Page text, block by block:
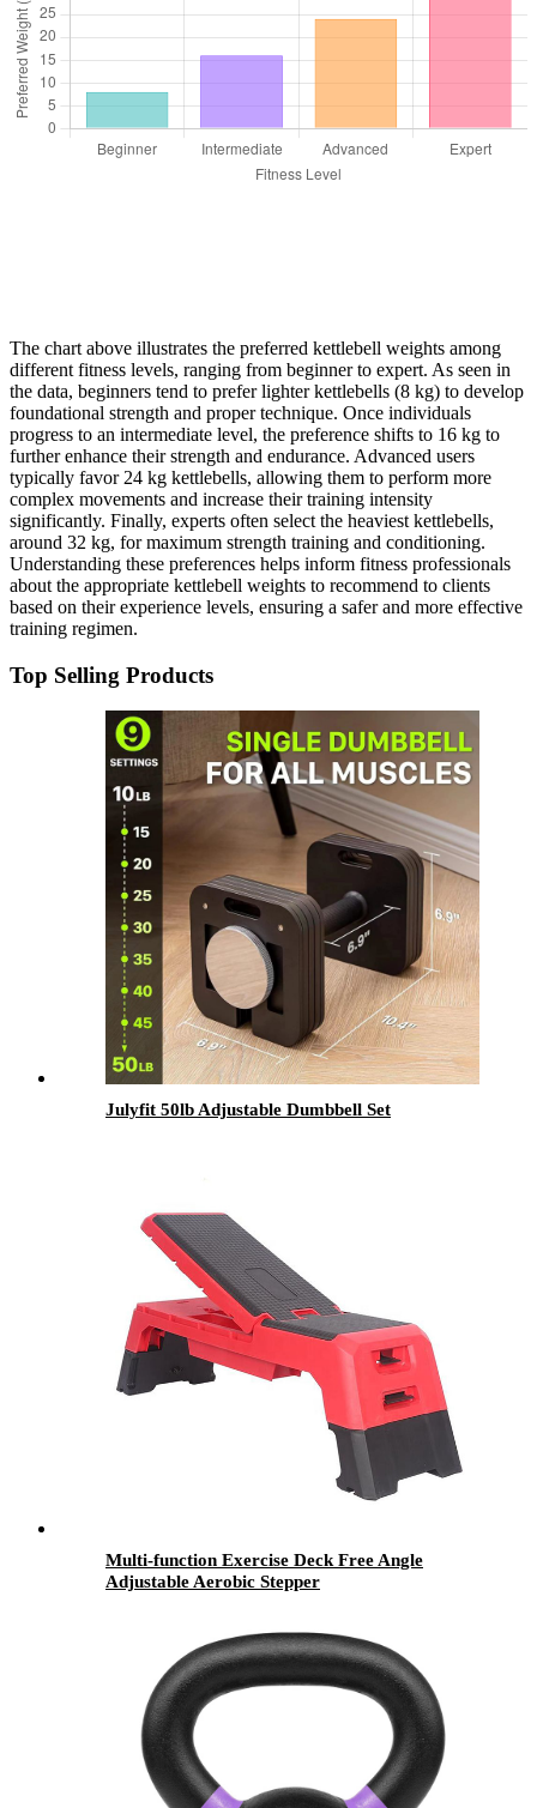
The chart above illustrates the preferred kettlebell weights among
different fitness levels, ranging from beginner to expert. As seen in
the data, beginners tend to prefer lighter kettlebells (8 kg) to develop
foundational strength and proper technique. Once individuals
progress to an intermediate level, the preference shifts to 16 kg to
further enhance their strength and endurance. Advanced users
typically favor 24 kg kettlebells, allowing them to perform more
complex movements and increase their training intensity
significantly. Finally, experts often select the heaviest kettlebells,
around 32 kg, for maximum strength training and conditioning.
Understanding these preferences helps inform fitness professionals
about the appropriate kettlebell weights to recommend to clients
based on their experience levels, ensuring a safer and more effective
training regimen.
Top Selling Products
Julyfit 50lb Adjustable Dumbbell Set
Multi-function Exercise Deck Free Angle
Adjustable Aerobic Stepper